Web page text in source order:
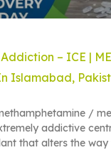
– ICE |
Islamabad,
/
addictive
that alters the way